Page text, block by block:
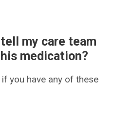
my care team
medication?
you have any of these